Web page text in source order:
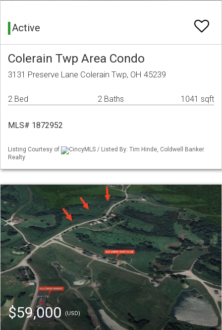
Active
Colerain Twp Area Condo
3131 Preserve Lane Colerain Twp, OH 45239
2 Bed 2 Baths 1041 sqft
MLS# 1872952
Listing Courtesy of
CincyMLS / Listed By: Tim Hinde, Coldwell Banker
Realty
$59,000 (USD)